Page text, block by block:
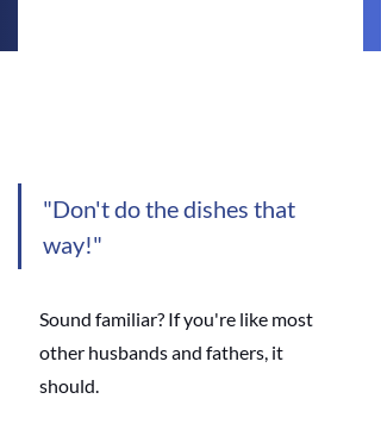
"Don't do the dishes that
way!"
Sound familiar? If you're like most
other husbands and fathers, it
should.